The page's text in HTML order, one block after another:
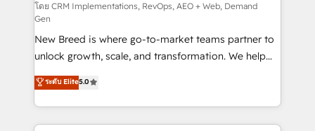
performance advertising via Point Success Media. -
Expert deployment of Breeze AI and custom agents
to automate growth. 🏆 Elite Excellence - 8 platform
accreditations and deep HIPAA-compliance
expertise. - A team of 250+ experts dedicated to
your resilient growth.
โดย CRM Implementations, RevOps, AEO + Web, Demand
Gen
New Breed is where go-to-market teams partner to
unlock growth, scale, and transformation. We help
companies activate HubSpot’s AI-powered
customer platform and operationalize HubSpot’s
Loop Marketing framework through expert-led
services, smart agents, and purpose-built apps,
ระดับ Elite5.0